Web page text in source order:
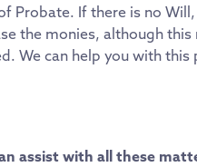
Probate. If there is no
the monies, although
We can help you with
assist with all these